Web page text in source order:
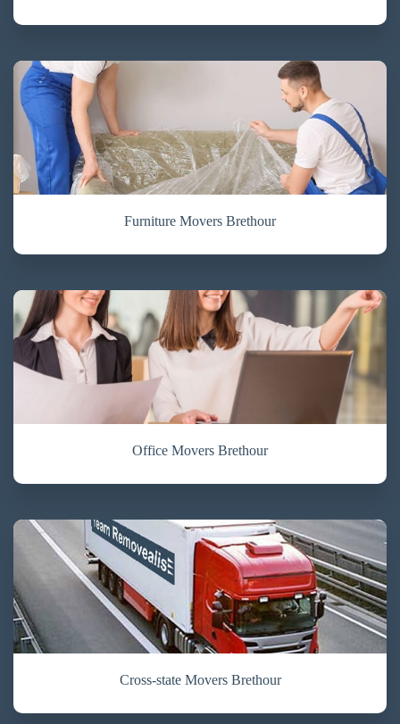
Furniture Movers Brethour
Office Movers Brethour
Cross-state Movers Brethour